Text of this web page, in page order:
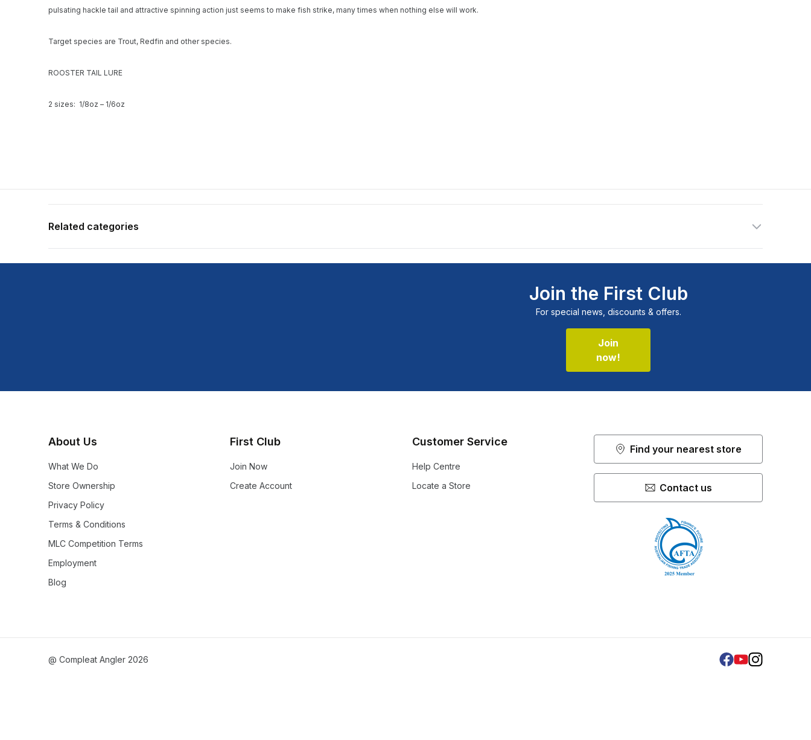
pulsating hackle tail and attractive spinning action just seems to make fish strike, many times when nothing else will work.
Target species are Trout, Redfin and other species.
ROOSTER TAIL LURE
2 sizes: 1/8oz – 1/6oz
newsletter.
Related categories
Join the First Club
For special news, discounts & offers.
Join
now!
About Us
What We Do
Store Ownership
Privacy Policy
Terms & Conditions
MLC Competition Terms
Employment
Blog
First Club
Join Now
Create Account
Customer Service
Help Centre
Locate a Store
Find your nearest store
Contact us
@ Compleat Angler 2026